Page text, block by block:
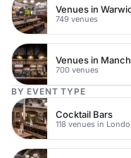
749 venues
700 venues
BY EVENT TYPE
Cocktail Bars
118 venues in